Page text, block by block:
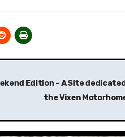
Edition – A Site
the Vixen